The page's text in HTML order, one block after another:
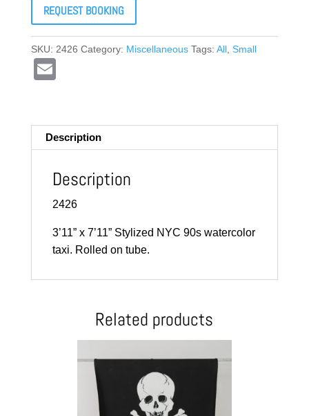
REQUEST BOOKING
SKU: 2426 Category: Miscellaneous Tags: All, Small
Description
Description
2426
3’11” x 7’11” Stylized NYC 90s watercolor
taxi. Rolled on tube.
Related products